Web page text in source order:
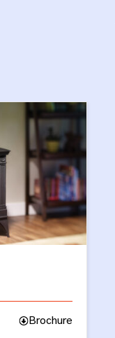
U39
Brochure